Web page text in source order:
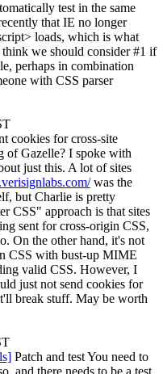
test in the same
that IE no longer
loads, which is what
we should consider #1 if
perhaps in combination
with CSS parser
cookies for cross-site
of Gazelle? I spoke with
just this. A lot of sites
was the
but Charlie is pretty
CSS" approach is that sites
sent for cross-origin CSS,
On the other hand, it's not
CSS with bust-up MIME
valid CSS. However, I
just not send cookies for
break stuff. May be worth
Patch and test You need to
and there needs to be a test